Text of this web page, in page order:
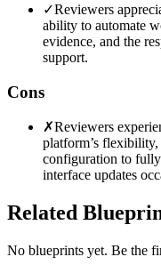
✓Reviewers
ability to automate
evidence, and the
support.
Cons
✗Reviewers
platform’s
configuration to
interface updates
Related
No blueprints yet. Be the